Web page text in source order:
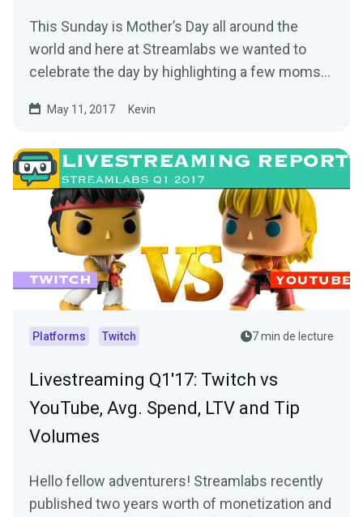
This Sunday is Mother’s Day all around the
world and here at Streamlabs we wanted to
celebrate the day by highlighting a few moms
May 11, 2017 Kevin
Platforms Twitch 7 min de lecture
Livestreaming Q1'17: Twitch vs
YouTube, Avg. Spend, LTV and Tip
Volumes
Hello fellow adventurers! Streamlabs recently
published two years worth of monetization and